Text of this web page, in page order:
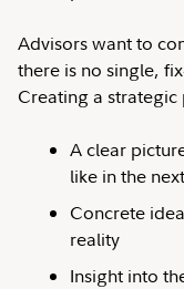
Advisors want to
there is no single,
Creating a
A clear
like in the
Concrete
reality
Insight into